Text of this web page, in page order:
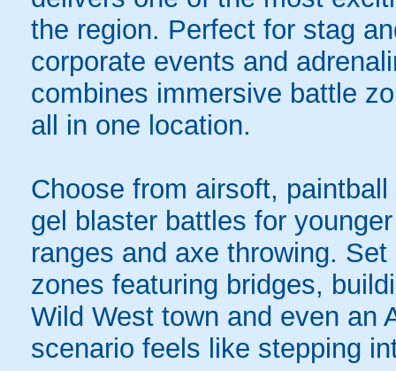
the region. Perfect for stag
corporate events and
combines immersive battle
all in one location.
Choose from airsoft,
gel blaster battles for
ranges and axe throwing.
zones featuring bridges,
Wild West town and even an
scenario feels like stepping